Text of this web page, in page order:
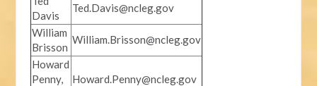
Davis
Ted.Davis@ncleg.gov
William
Brisson
William.Brisson@ncleg.gov
Howard
Penny,
Howard.Penny@ncleg.gov